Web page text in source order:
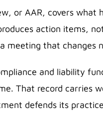
or AAR, covers what
action items,
meeting that changes
and liability
That record carries
defends its